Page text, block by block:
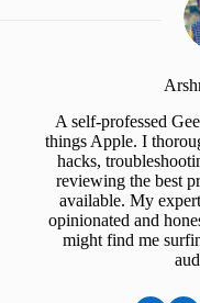
A self-professed
things Apple. I
hacks,
reviewing the best
available. My
opinionated and
might find me